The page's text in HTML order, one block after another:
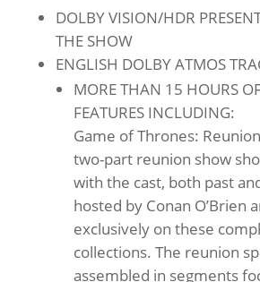
DOLBY VISION/HDR
THE SHOW
ENGLISH DOLBY ATMOS
MORE THAN 15 HOURS
FEATURES INCLUDING:
Game of Thrones:
two-part reunion show
with the cast, both past
hosted by Conan O’Brien
exclusively on these
collections. The reunion
assembled in segments